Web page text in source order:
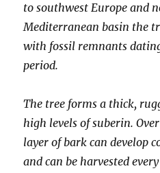
to southwest Europe and
Mediterranean basin the
with fossil remnants
period.
The tree forms a thick,
high levels of suberin.
layer of bark can develop
and can be harvested